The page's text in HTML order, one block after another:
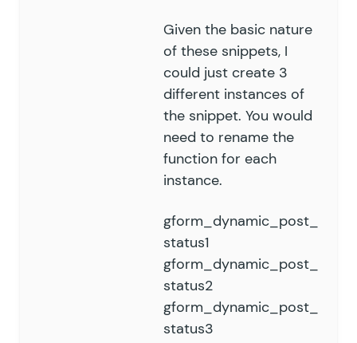
Given the basic nature
of these snippets, I
could just create 3
different instances of
the snippet. You would
need to rename the
function for each
instance.
gform_dynamic_post_
status1
gform_dynamic_post_
status2
gform_dynamic_post_
status3